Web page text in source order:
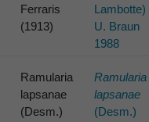
Ferraris
(1913)
Lambotte)
U. Braun
1988
Ramularia
lapsanae
(Desm.)
Ramularia
lapsanae
(Desm.)